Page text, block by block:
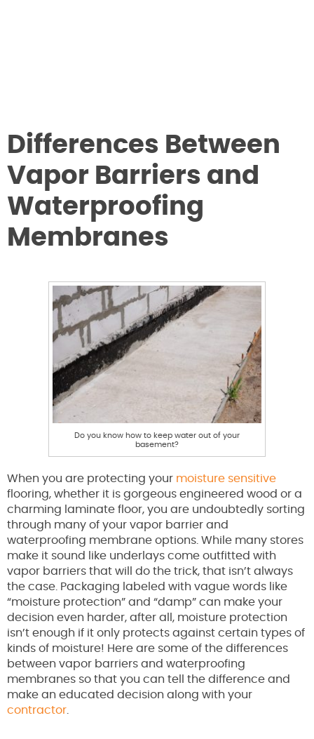
Differences Between
Vapor Barriers and
Waterproofing
Membranes
Do you know how to keep water out of your
basement?
When you are protecting your moisture sensitive
flooring, whether it is gorgeous engineered wood or a
charming laminate floor, you are undoubtedly sorting
through many of your vapor barrier and
waterproofing membrane options. While many stores
make it sound like underlays come outfitted with
vapor barriers that will do the trick, that isn’t always
the case. Packaging labeled with vague words like
“moisture protection” and “damp” can make your
decision even harder, after all, moisture protection
isn’t enough if it only protects against certain types of
kinds of moisture! Here are some of the differences
between vapor barriers and waterproofing
membranes so that you can tell the difference and
make an educated decision along with your
contractor